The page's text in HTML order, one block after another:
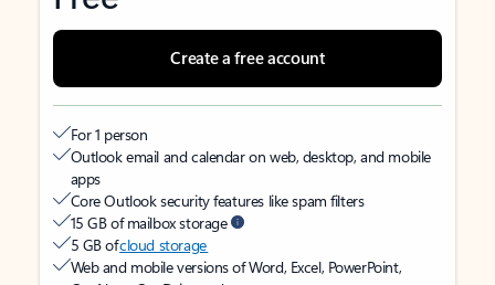
Create a free account
For 1 person
Outlook email and calendar on web, desktop, and mobile
apps
Core Outlook security features like spam filters
15 GB of mailbox storage
5 GB ofcloud storage
Web and mobile versions of Word, Excel, PowerPoint,